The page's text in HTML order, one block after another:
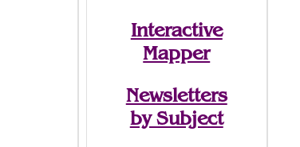
Interactive
Mapper
Newsletters
by Subject